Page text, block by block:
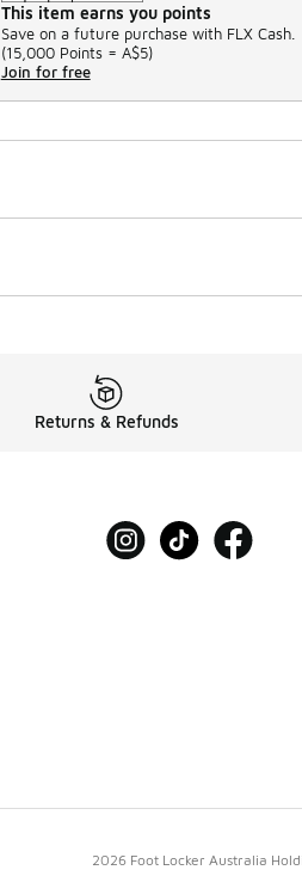
This item earns you points
Save on a future purchase with FLX Cash.
(15,000 Points = A$5)
Join for free
Returns & Refunds
2026 Foot Locker Australia